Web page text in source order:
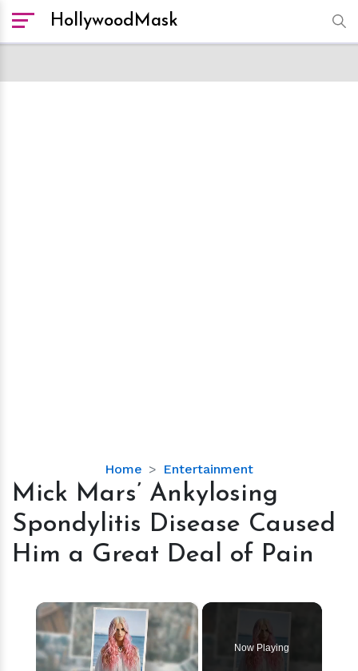
HollywoodMask
Home Entertainment
Mick
Mars’
Ankylosing
Spondylitis
Disease
Caused
a
Great
Deal
of
Mick Mars’ Ankylosing
Spondylitis Disease Caused
Him a Great Deal of Pain
×
Now Playing